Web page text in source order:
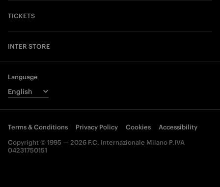
TICKETS
INTER STORE
Language
Terms & Conditions Privacy Policy Cookies
Accessibility
Copyright © 1995 — 2026 F.C. Internazionale Milano P.IVA
04231750151